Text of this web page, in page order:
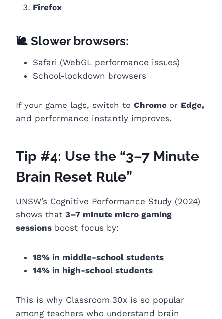
Firefox
🐌 Slower browsers:
Safari (WebGL performance issues)
School-lockdown browsers
If your game lags, switch to Chrome or Edge,
and performance instantly improves.
Tip #4: Use the “3–7 Minute
Brain Reset Rule”
UNSW’s Cognitive Performance Study (2024)
shows that 3–7 minute micro gaming
sessions boost focus by:
18% in middle-school students
14% in high-school students
This is why Classroom 30x is so popular
among teachers who understand brain